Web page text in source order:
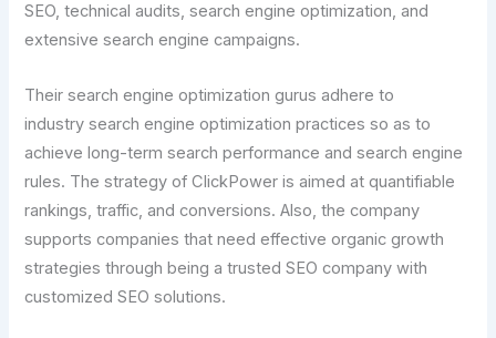
SEO, technical audits, search engine optimization, and
extensive search engine campaigns.
Their search engine optimization gurus adhere to
industry search engine optimization practices so as to
achieve long-term search performance and search engine
rules. The strategy of ClickPower is aimed at quantifiable
rankings, traffic, and conversions. Also, the company
supports companies that need effective organic growth
strategies through being a trusted SEO company with
customized SEO solutions.